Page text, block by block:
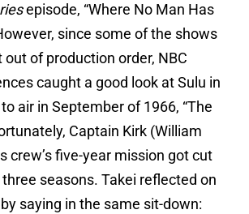
episode, “Where No Man Has
since some of the shows
of production order, NBC
caught a good look at Sulu in
air in September of 1966, “The
Captain Kirk (William
crew’s five-year mission got cut
seasons. Takei reflected on
saying in the same sit-down: